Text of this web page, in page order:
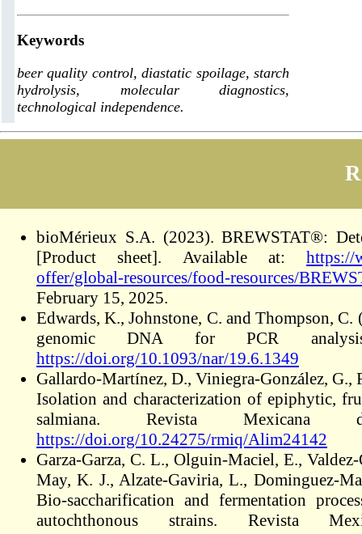
Keywords
beer quality control, diastatic spoilage, starch
hydrolysis, molecular diagnostics,
technological independence.
bioMérieux S.A. (2023). BREWSTAT®:
[Product sheet]. Available at: https://
offer/global-resources/food-resources/
February 15, 2025.
Edwards, K., Johnstone, C. and Thompson,
genomic DNA for PCR
https://doi.org/10.1093/nar/19.6.1349
Gallardo-Martínez, D., Viniegra-González, G.,
Isolation and characterization of epiphytic,
salmiana. Revista
https://doi.org/10.24275/rmiq/Alim24142
Garza-Garza, C. L., Olguin-Maciel, E.,
May, K. J., Alzate-Gaviria, L., Dominguez-
Bio-saccharification and fermentation
autochthonous strains. Revista